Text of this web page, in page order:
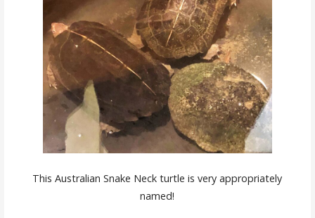
This Australian Snake Neck turtle is very appropriately
named!